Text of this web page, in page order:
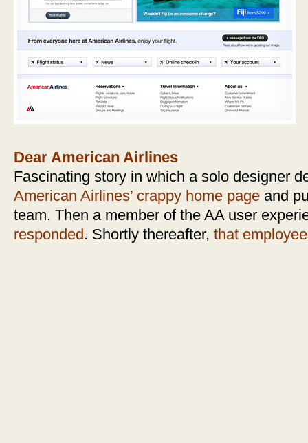
Dear American Airlines
Fascinating story in which a solo designer
American Airlines’ crappy home page and
team. Then a member of the AA user
responded . Shortly thereafter, that